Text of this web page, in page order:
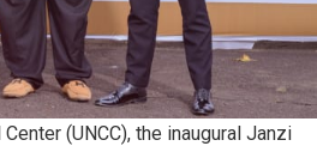
(UNCC), the inaugural Janzi